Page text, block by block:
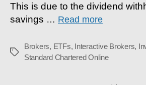
This is due to the dividend
savings … Read more
Tags
Brokers, ETFs, Interactive Brokers,
Standard Chartered Online